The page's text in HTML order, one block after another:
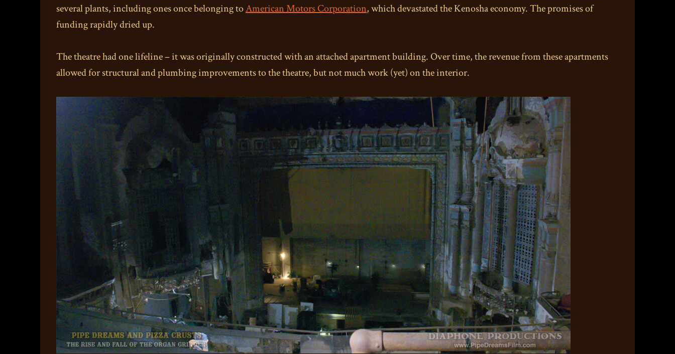
several plants, including ones once belonging toAmerican Motors Corporation, which devastated the Kenosha economy. The promises of
funding rapidly dried up.
The theatre had one lifeline – it was originally constructed with an attached apartment building. Over time, the revenue from these apartments
allowed for structural and plumbing improvements to the theatre, but not much work (yet) on the interior.